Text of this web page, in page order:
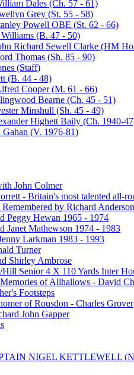
Dales (Ch. 57 - 61)
Grey (St. 55 - 58)
Powell OBE (St. 62 - 66)
(B. 47 - 50)
Richard Sewell Clarke (HM
Thomas (Sh. 85 - 90)
(Staff)
(B. 44 - 48)
Cooper (M. 61 - 66)
Bearne (Ch. 45 - 51)
Minshull (Sh. 45 - 49)
Highett Baily (Ch. 1940-
(V. 1976-81)
John Colmer
- Britain's most talented all-
by Richard Anderson
Peggy Hewan 1965 - 1974
Janet Mathewson 1974 - 1983
Larkman 1983 - 1993
Turner
Shirley Ambrose
Senior 4 X 110 Yards Inter
of Allhallows - David
Footsteps
of Rousdon - Charles Grover
John Gapper
NIGEL KETTLEWELL